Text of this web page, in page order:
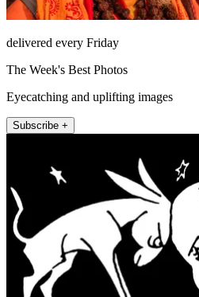
delivered every Friday
The Week's Best Photos
Eyecatching and uplifting images
Subscribe +